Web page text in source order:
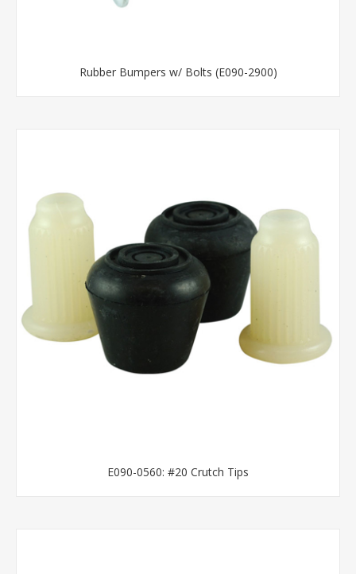
Rubber Bumpers w/ Bolts (E090-2900)
E090-0560: #20 Crutch Tips